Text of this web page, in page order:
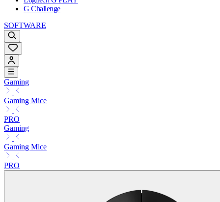
G Challenge
SOFTWARE
Gaming
Gaming Mice
PRO
Gaming
Gaming Mice
PRO